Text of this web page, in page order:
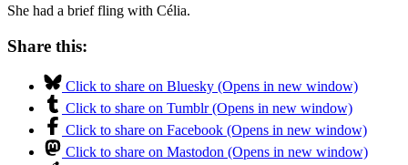
She had a brief fling with Célia.
Share this:
Click to share on Bluesky (Opens in new window)
Click to share on Tumblr (Opens in new window)
Click to share on Facebook (Opens in new window)
Click to share on Mastodon (Opens in new window)